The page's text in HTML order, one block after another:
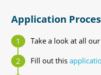
Application
Take a look at all
Fill out this